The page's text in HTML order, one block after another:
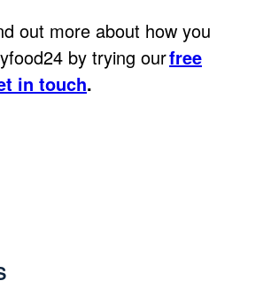
out more about how you
by trying ourfree
in touch.